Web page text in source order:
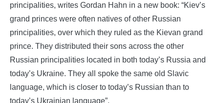
principalities, writes Gordan Hahn in a new book: “Kiev’s
grand princes were often natives of other Russian
principalities, over which they ruled as the Kievan grand
prince. They distributed their sons across the other
Russian principalities located in both today’s Russia and
today’s Ukraine. They all spoke the same old Slavic
language, which is closer to today’s Russian than to
today’s Ukrainian language”.